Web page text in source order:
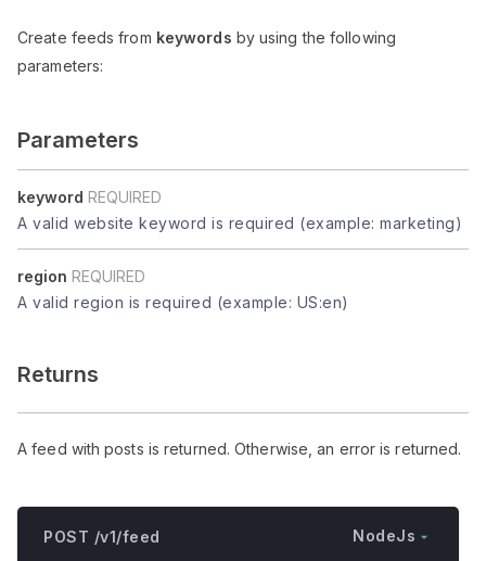
Create feeds from keywords by using the following
parameters:
Parameters
keyword REQUIRED
A valid website keyword is required (example: marketing)
region REQUIRED
A valid region is required (example: US:en)
Returns
A feed with posts is returned. Otherwise, an error is returned.
POST /v1/feed NodeJs